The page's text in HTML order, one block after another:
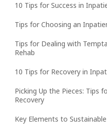
10 Tips for Success in
Tips for Choosing an
Tips for Dealing with
Rehab
10 Tips for Recovery in
Picking Up the Pieces: Tips
Recovery
Key Elements to